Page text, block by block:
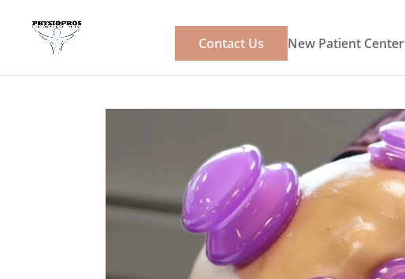
Contact Us New Patient Center